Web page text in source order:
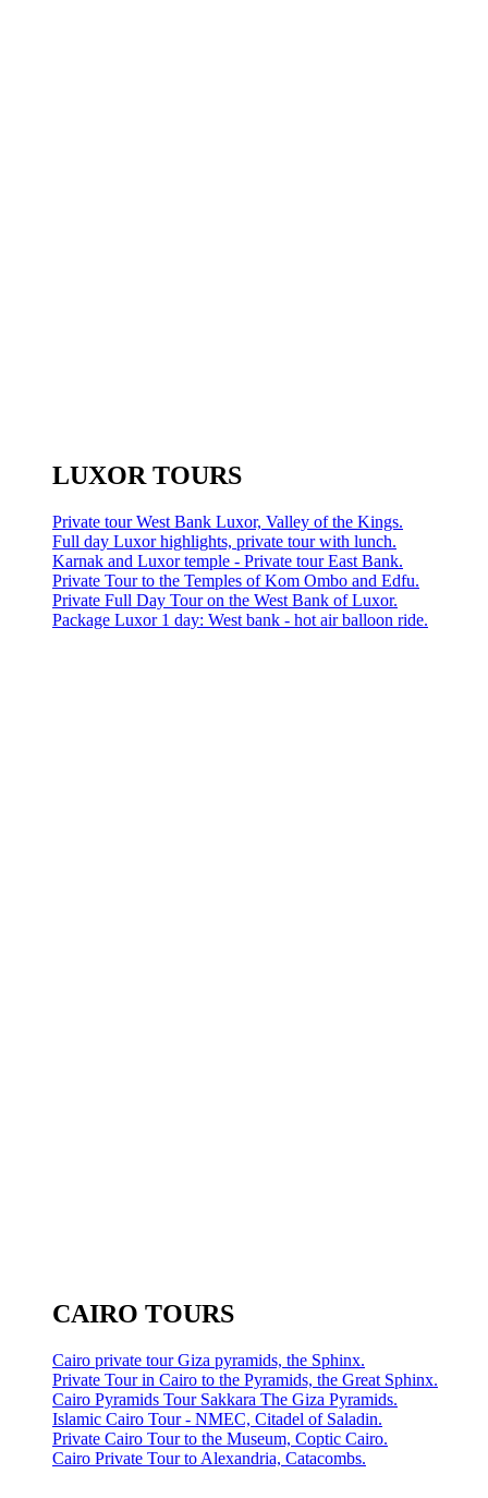
LUXOR TOURS
Private tour West Bank Luxor, Valley of the Kings.
Full day Luxor highlights, private tour with lunch.
Karnak and Luxor temple - Private tour East Bank.
Private Tour to the Temples of Kom Ombo and Edfu.
Private Full Day Tour on the West Bank of Luxor.
Package Luxor 1 day: West bank - hot air balloon ride.
CAIRO TOURS
Cairo private tour Giza pyramids, the Sphinx.
Private Tour in Cairo to the Pyramids, the Great Sphinx.
Cairo Pyramids Tour Sakkara The Giza Pyramids.
Islamic Cairo Tour - NMEC, Citadel of Saladin.
Private Cairo Tour to the Museum, Coptic Cairo.
Cairo Private Tour to Alexandria, Catacombs.